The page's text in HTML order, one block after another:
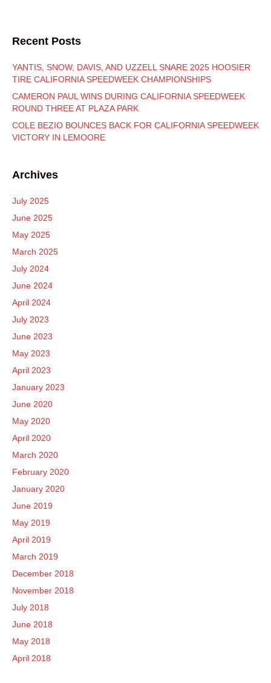
Recent Posts
YANTIS, SNOW, DAVIS, AND UZZELL SNARE 2025 HOOSIER
TIRE CALIFORNIA SPEEDWEEK CHAMPIONSHIPS
CAMERON PAUL WINS DURING CALIFORNIA SPEEDWEEK
ROUND THREE AT PLAZA PARK
COLE BEZIO BOUNCES BACK FOR CALIFORNIA SPEEDWEEK
VICTORY IN LEMOORE
Archives
July 2025
June 2025
May 2025
March 2025
July 2024
June 2024
April 2024
July 2023
June 2023
May 2023
April 2023
January 2023
June 2020
May 2020
April 2020
March 2020
February 2020
January 2020
June 2019
May 2019
April 2019
March 2019
December 2018
November 2018
July 2018
June 2018
May 2018
April 2018